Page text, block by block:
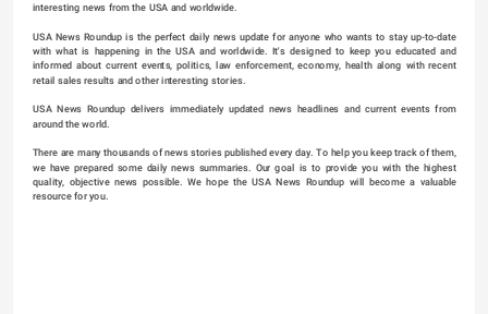
interesting news from the USA and worldwide.
USA News Roundup is the perfect daily news update for anyone who wants to stay up-to-date
with what is happening in the USA and worldwide. It's designed to keep you educated and
informed about current events, politics, law enforcement, economy, health along with recent
retail sales results and other interesting stories.
USA News Roundup delivers immediately updated news headlines and current events from
around the world.
There are many thousands of news stories published every day. To help you keep track of them,
we have prepared some daily news summaries. Our goal is to provide you with the highest
quality, objective news possible. We hope the USA News Roundup will become a valuable
resource for you.